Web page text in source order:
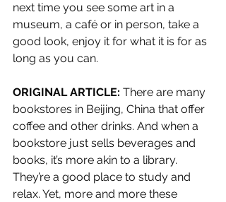
next time you see some art in a
museum, a café or in person, take a
good look, enjoy it for what it is for as
long as you can.
ORIGINAL ARTICLE: There are many
bookstores in Beijing, China that offer
coffee and other drinks. And when a
bookstore just sells beverages and
books, it’s more akin to a library.
They’re a good place to study and
relax. Yet, more and more these